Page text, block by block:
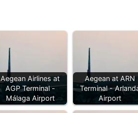
Aegean Airlines at
AGP Terminal -
Málaga Airport
Aegean at ARN
Terminal -
Airport